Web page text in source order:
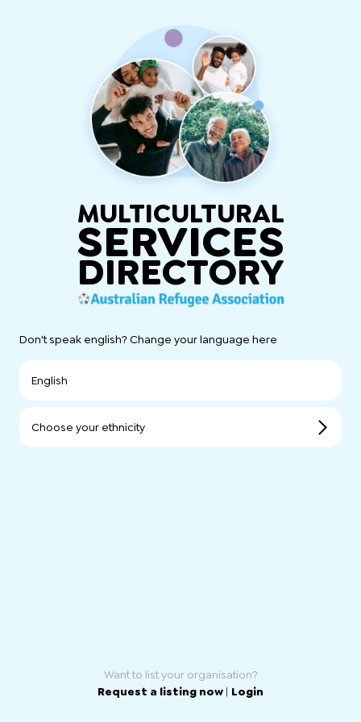
MULTICULTURAL
SERVICES
DIRECTORY
Don't speak english? Change your language here
English
Choose your ethnicity
Want to list your organisation?
Request a listing now | Login